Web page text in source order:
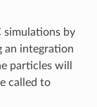
simulations by
an integration
particles will
called to